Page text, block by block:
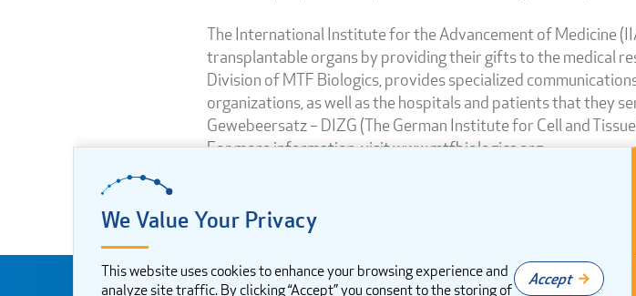
We Value Your Privacy
This website uses cookies to enhance your browsing experience and
analyze site traffic. By clicking “Accept” you consent to the storing of
Accept
The International Institute for the Advancement of Medicine
transplantable organs by providing their gifts to the medical
Division of MTF Biologics, provides specialized
organizations, as well as the hospitals and patients that they
Gewebeersatz – DIZG (The German Institute for Cell and
For more information, visit www.mtfbiologics.org.